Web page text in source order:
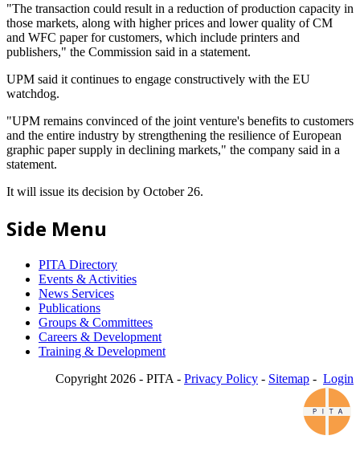
"The transaction could result in a reduction of production capacity in
those markets, along with higher prices and lower quality of CM
and WFC paper for customers, which include printers and
publishers," the Commission said in a statement.
UPM said it continues to engage constructively with the EU
watchdog.
"UPM remains convinced of the joint venture's benefits to customers
and the entire industry by strengthening the resilience of European
graphic paper supply in declining markets," the company said in a
statement.
It will issue its decision by October 26.
Side Menu
PITA Directory
Events & Activities
News Services
Publications
Groups & Committees
Careers & Development
Training & Development
Copyright 2026 - PITA - Privacy Policy - Sitemap - Login